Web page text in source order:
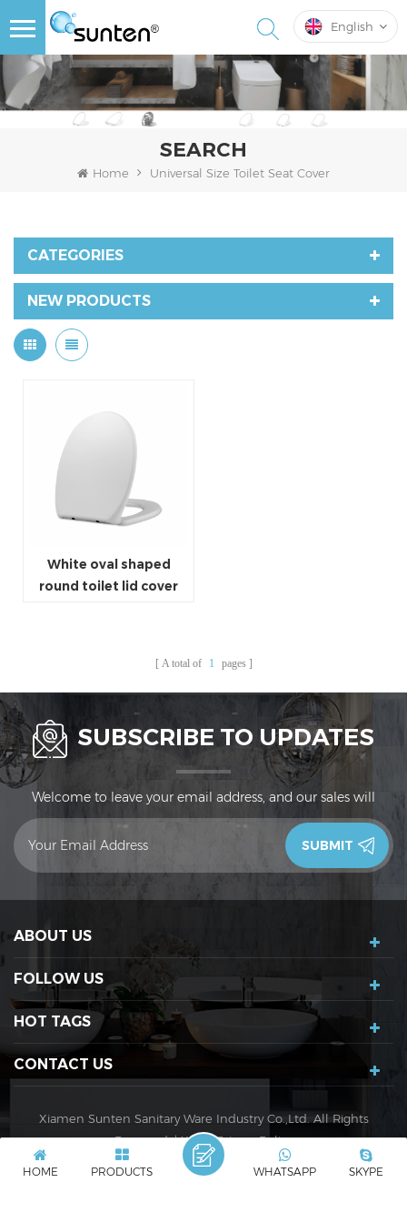
English
SEARCH
Home Universal Size Toilet Seat Cover
CATEGORIES
NEW PRODUCTS
White oval shaped
round toilet lid cover
A total of 1 pages
SUBSCRIBE TO UPDATES
Welcome to leave your email address, and our sales will
contact you in 24 hours.Thank you!
ABOUT US
FOLLOW US
HOT TAGS
CONTACT US
Xiamen Sunten Sanitary Ware Industry Co.,Ltd. All Rights
Reserved. |XML |Privacy Policy
IPv6 IPv6 network supported
HOME PRODUCTS SKYPE
WHATSAPP